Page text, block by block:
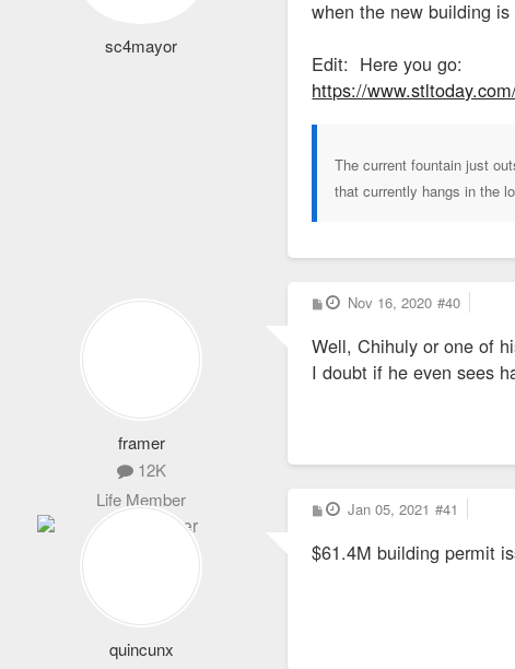
sc4mayor
when the new building is
Edit: Here you go:
https://
The current fountain just
that currently hangs in the
framer
12K
Life Member
P
o
t
Nov 16, 2020 #40
Well, Chihuly or one of
I doubt if he even sees
quincunx
P
o
t
Jan 05, 2021 #41
$61.4M building permit